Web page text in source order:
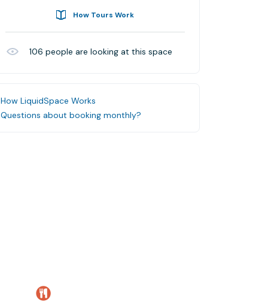
How Tours Work
106 people are looking at this space
How LiquidSpace Works
Questions about booking monthly?